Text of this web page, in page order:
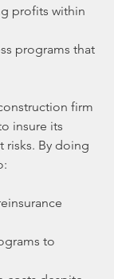
profits within
programs that
firm
insure its
risks. By doing
to